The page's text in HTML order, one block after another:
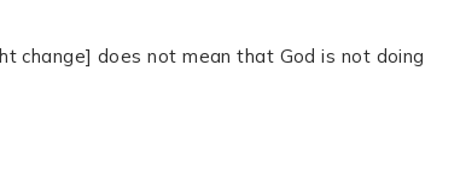
change] does not mean that God is not doing